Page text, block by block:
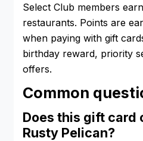
Select Club members
restaurants. Points are
when paying with gift
birthday reward, priority
offers.
Common
Does this gift card
Rusty Pelican?